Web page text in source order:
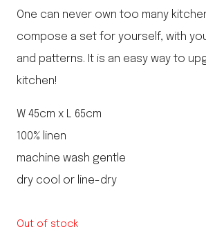
One can never own too many
compose a set for yourself, with
and patterns. It is an easy way to
kitchen!
W 45cm x L 65cm
100% linen
machine wash gentle
dry cool or line-dry
Out of stock